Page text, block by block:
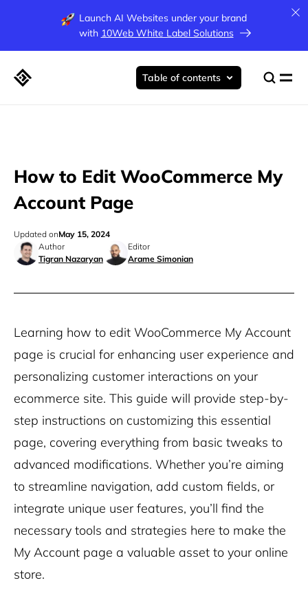
Launch AI Websites under your brand
with 10Web White Label Solutions
How to Edit WooCommerce My
Account Page
Author
Tigran Nazaryan
Editor
Arame Simonian
Updated onMay 15, 2024
Table of contents
Learning how to edit WooCommerce My Account
page is crucial for enhancing user experience and
personalizing customer interactions on your
ecommerce site. This guide will provide step-by-
step instructions on customizing this essential
page, covering everything from basic tweaks to
advanced modifications. Whether you’re aiming
to streamline navigation, add custom fields, or
integrate unique user features, you’ll find the
necessary tools and strategies here to make the
My Account page a valuable asset to your online
store.